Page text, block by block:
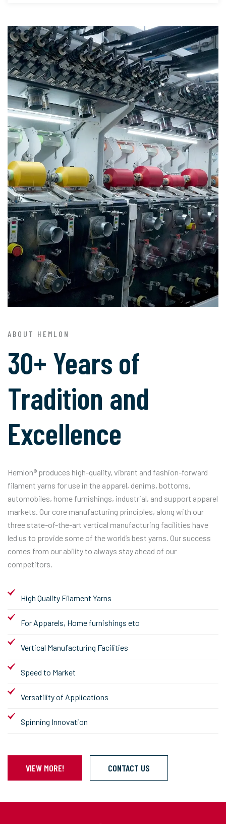
ABOUT HEMLON
30+ Years of
Tradition and
Excellence
Hemlon® produces high-quality, vibrant and fashion-forward
filament yarns for use in the apparel, denims, bottoms,
automobiles, home furnishings, industrial, and support apparel
markets. Our core manufacturing principles, along with our
three state-of-the-art vertical manufacturing facilities have
led us to provide some of the world’s best yarns. Our success
comes from our ability to always stay ahead of our
competitors.
High Quality Filament Yarns
For Apparels, Home furnishings etc
Vertical Manufacturing Facilities
Speed to Market
Versatility of Applications
Spinning Innovation
VIEW MORE! CONTACT US